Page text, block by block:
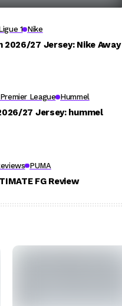
1 Nike
2026/27 Jersey: Nike Away
League Hummel
27 Jersey: hummel
PUMA
FG Review